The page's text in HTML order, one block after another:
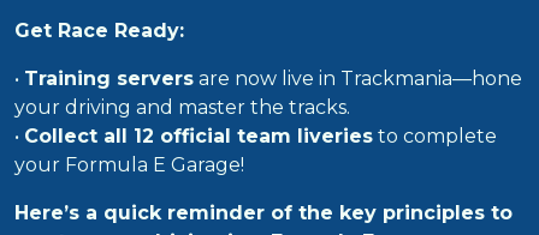
Get Race Ready:
• Training servers are now live in Trackmania—hone
your driving and master the tracks.
• Collect all 12 official team liveries to complete
your Formula E Garage!
Here’s a quick reminder of the key principles to